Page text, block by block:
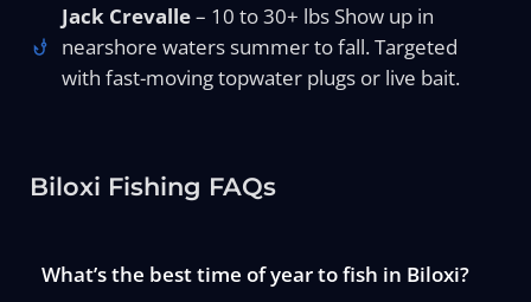
Jack Crevalle– 10 to 30+ lbs Show up in
nearshore waters summer to fall. Targeted
with fast-moving topwater plugs or live bait.
Biloxi Fishing FAQs
What’s the best time of year to fish in Biloxi?